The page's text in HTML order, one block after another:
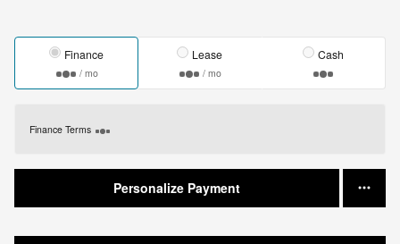
Finance
/ mo
Lease
/ mo
Cash
Finance Terms
Personalize Payment